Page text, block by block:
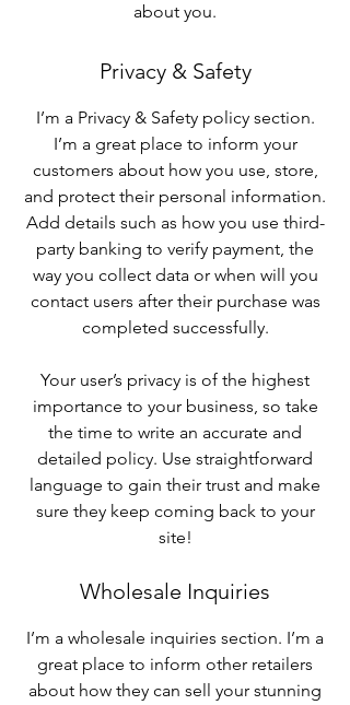
about you.
Privacy & Safety
I’m a Privacy & Safety policy section.
I’m a great place to inform your
customers about how you use, store,
and protect their personal information.
Add details such as how you use third-
party banking to verify payment, the
way you collect data or when will you
contact users after their purchase was
completed successfully.
Your user’s privacy is of the highest
importance to your business, so take
the time to write an accurate and
detailed policy. Use straightforward
language to gain their trust and make
sure they keep coming back to your
site!
Wholesale Inquiries
I’m a wholesale inquiries section. I’m a
great place to inform other retailers
about how they can sell your stunning